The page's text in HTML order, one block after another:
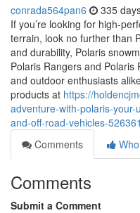
conrada564pan6 335
If you’re looking for high-
terrain, look no further than
and durability, Polaris
Polaris Rangers and
and outdoor enthusiasts
products at https://
adventure-with-polaris-
and-off-road-vehicles-
Comments
Comments
Submit a Comment